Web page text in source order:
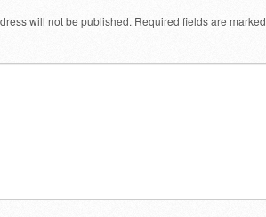
will not be published. Required fields are marked